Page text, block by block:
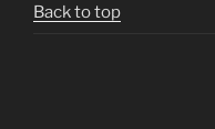
Back to top